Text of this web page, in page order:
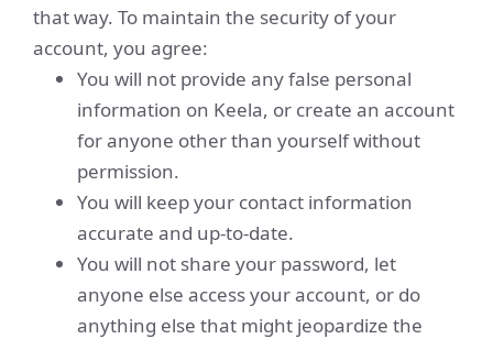
that way. To maintain the security of your
account, you agree:
You will not provide any false personal
information on Keela, or create an account
for anyone other than yourself without
permission.
You will keep your contact information
accurate and up-to-date.
You will not share your password, let
anyone else access your account, or do
anything else that might jeopardize the